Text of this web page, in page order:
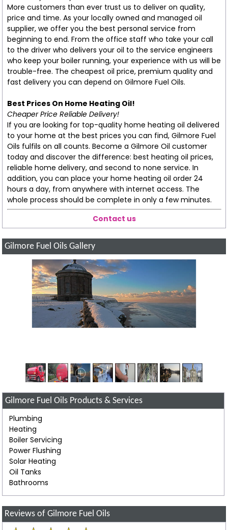
More customers than ever trust us to deliver on quality,
price and time. As your locally owned and managed oil
supplier, we offer you the best personal service from
beginning to end. From the office staff who take your call
to the driver who delivers your oil to the service engineers
who keep your boiler running, your experience with us will be
trouble-free. The cheapest oil price, premium quality and
fast delivery you can depend on Gilmore Fuel Oils.
Best Prices On Home Heating Oil!
Cheaper Price Reliable Delivery!
If you are looking for top-quality home heating oil delivered
to your home at the best prices you can find, Gilmore Fuel
Oils fulfils on all counts. Become a Gilmore Oil customer
today and discover the difference: best heating oil prices,
reliable home delivery, and second to none service. In
addition, you can place your home heating oil order 24
hours a day, from anywhere with internet access. The
whole process should be complete in only a few minutes.
Contact us
Gilmore Fuel Oils Gallery
Gilmore Fuel Oils Products & Services
Plumbing
Heating
Boiler Servicing
Power Flushing
Solar Heating
Oil Tanks
Bathrooms
Reviews of Gilmore Fuel Oils